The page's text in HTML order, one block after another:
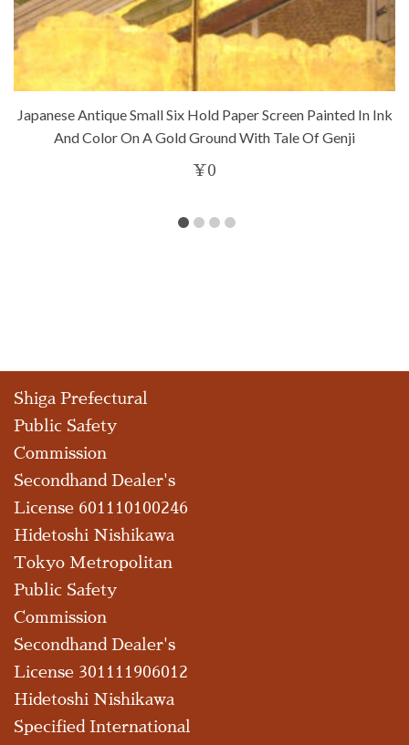
Japanese Antique Small Six Hold Paper Screen Painted In Ink
And Color On A Gold Ground With Tale Of Genji
¥0
Shiga Prefectural
Public Safety
Commission
Secondhand Dealer's
License 601110100246
Hidetoshi Nishikawa
Tokyo Metropolitan
Public Safety
Commission
Secondhand Dealer's
License 301111906012
Hidetoshi Nishikawa
Specified International